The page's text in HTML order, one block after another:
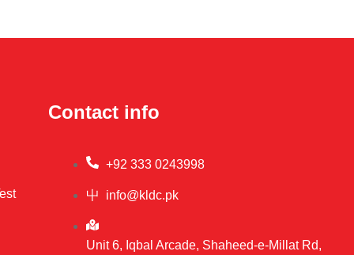
Contact info
+92 333 0243998
info@kldc.pk
Unit 6, Iqbal Arcade, Shaheed-e-Millat Rd,